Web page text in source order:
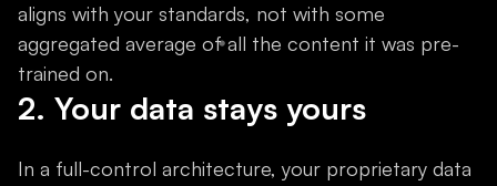
aligns with your standards, not with some
aggregated average of all the content it was pre-
trained on.
2. Your data stays yours
In a full-control architecture, your proprietary data